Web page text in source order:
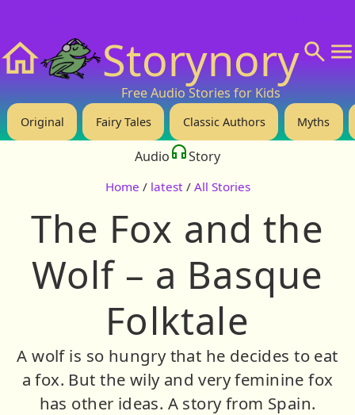
Storynory
Free Audio Stories for Kids
Original Fairy Tales Classic Authors Myths
Audio Story
Home / latest / All Stories
The Fox and the
Wolf – a Basque
Folktale
A wolf is so hungry that he decides to eat
a fox. But the wily and very feminine fox
has other ideas. A story from Spain.